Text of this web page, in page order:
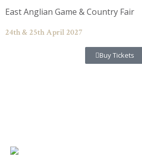
Skip
content
East Anglian Game & Country Fair
24th & 25th April 2027
Buy Tickets